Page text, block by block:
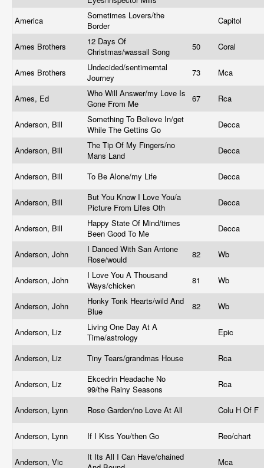
America
Sometimes Lovers/the
Border
Capitol
Ames Brothers
12 Days Of
Christmas/wassail Song
50 Coral
Ames Brothers
Undecided/sentimemtal
Journey
73 Mca
Ames, Ed
Who Will Answer/my Love Is
Gone From Me
67 Rca
Anderson, Bill
Something To Believe In/get
While The Gettins Go
Decca
Anderson, Bill
The Tip Of My Fingers/no
Mans Land
Decca
Anderson, Bill To Be Alone/my Life Decca
Anderson, Bill
But You Know I Love You/a
Picture From Lifes Oth
Decca
Anderson, Bill
Happy State Of Mind/times
Been Good To Me
Decca
Anderson, John
I Danced With San Antone
Rose/would
82 Wb
Anderson, John
I Love You A Thousand
Ways/chicken
81 Wb
Anderson, John
Honky Tonk Hearts/wild And
Blue
82 Wb
Anderson, Liz
Living One Day At A
Time/astrology
Epic
Anderson, Liz Tiny Tears/grandmas House Rca
Anderson, Liz
Ekcedrin Headache No
99/the Rainy Seasons
Rca
Anderson, Lynn Rose Garden/no Love At All Colu H Of F
Anderson, Lynn If I Kiss You/then Go Reo/chart
Anderson, Vic
It Its All I Can Have/chained
Mca